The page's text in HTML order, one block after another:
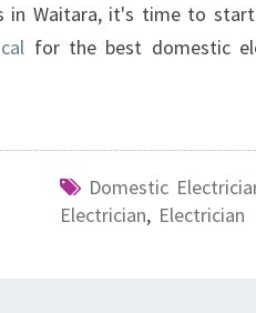
in Waitara, it's time to
for the best domestic
Domestic
Electrician, Electrician